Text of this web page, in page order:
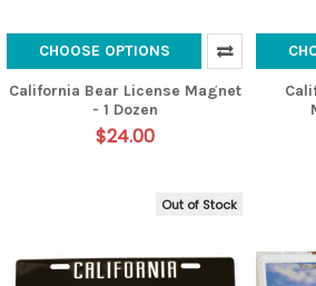
CHOOSE OPTIONS
California Bear License Magnet
- 1 Dozen
$24.00
Out of Stock